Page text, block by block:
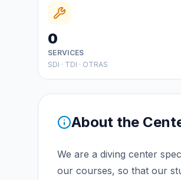
0
SERVICES
SDI · TDI · OTRAS
About the
We are a diving center
our courses, so that our